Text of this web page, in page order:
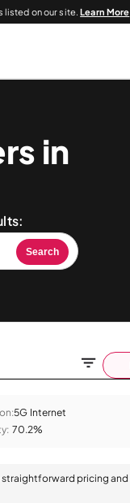
listed on our site.Learn More
in
Search
5G Internet
70.2%
straightforward pricing and